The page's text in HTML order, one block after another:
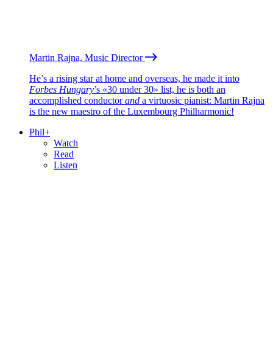
Martin Rajna, Music Director
He’s a rising star at home and overseas, he made it into
Forbes Hungary’s «30 under 30» list, he is both an
accomplished conductorand a virtuosic pianist: Martin Rajna
is the new maestro of the Luxembourg Philharmonic!
Phil+
Watch
Read
Listen